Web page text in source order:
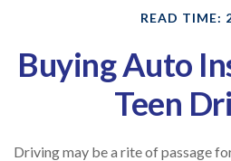
READ TIME:
Buying Auto
Teen
Driving may be a rite of passage